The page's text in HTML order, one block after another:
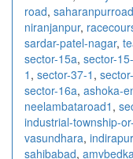
road, saharanpurroad
niranjanpur,
sardar-patel-nagar,
sector-15a, sector-
1 , sector-37-1 ,
sector-16a, ashoka-
neelambataroad1 ,
industrial-township-
vasundhara,
sahibabad,